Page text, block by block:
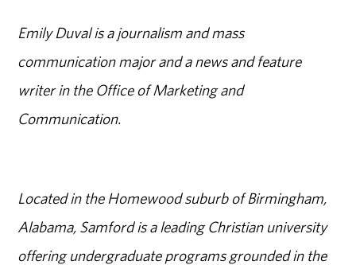
Emily Duval is a journalism and mass
communication major and a news and feature
writer in the Office of Marketing and
Communication.
Located in the Homewood suburb of Birmingham,
Alabama, Samford is a leading Christian university
offering undergraduate programs grounded in the